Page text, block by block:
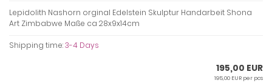
Lepidolith Nashorn orginal Edelstein Skulptur Handarbeit Shona
Art Zimbabwe Maße ca 28x9x14cm
Shipping time:3-4 Days
195,00 EUR
195,00 EUR per pcs